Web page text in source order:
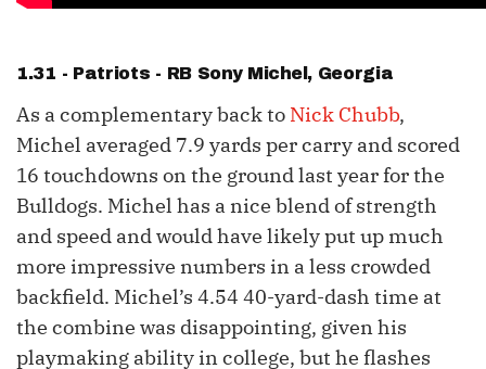
1.31 - Patriots - RB Sony Michel , Georgia
As a complementary back to Nick Chubb,
Michel averaged 7.9 yards per carry and scored
16 touchdowns on the ground last year for the
Bulldogs. Michel has a nice blend of strength
and speed and would have likely put up much
more impressive numbers in a less crowded
backfield. Michel’s 4.54 40-yard-dash time at
the combine was disappointing, given his
playmaking ability in college, but he flashes